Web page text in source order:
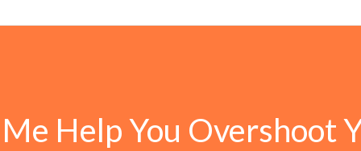
Help You Overshoot